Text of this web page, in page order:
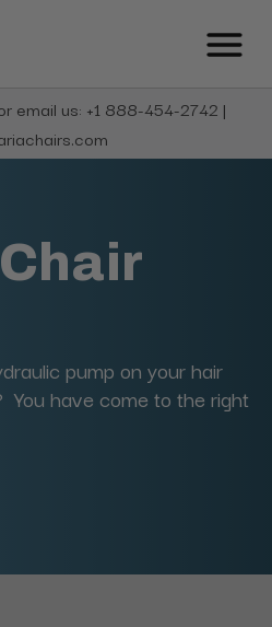
email us: +1 888-454-2742 |
pump on your hair
You have come to the right